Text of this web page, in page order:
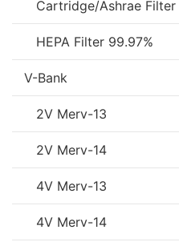
Cartridge/Ashrae Filter
HEPA Filter 99.97%
V-Bank
2V Merv-13
2V Merv-14
4V Merv-13
4V Merv-14